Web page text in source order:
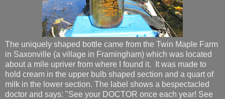
The uniquely shaped bottle came from the Twin Maple Farm
in Saxonville (a village in Framingham) which was located
about a mile upriver from where I found it. It was made to
hold cream in the upper bulb shaped section and a quart of
milk in the lower section. The label shows a bespectacled
doctor and says: "See your DOCTOR once each year! See